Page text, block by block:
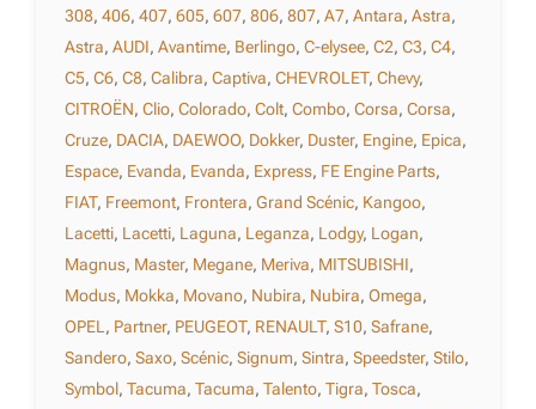
308,406,407,605,607,806,807,A7,Antara,Astra,
Astra,AUDI,Avantime, Berlingo,C-elysee,C2,C3,C4,
C5,C6,C8,Calibra,Captiva,CHEVROLET,Chevy,
CITROËN,Clio,Colorado,Colt,Combo,Corsa,Corsa,
Cruze, DACIA, DAEWOO, Dokker, Duster, Engine, Epica,
Espace, Evanda, Evanda, Express, FE Engine Parts,
FIAT, Freemont, Frontera,Grand Scénic, Kangoo,
Lacetti, Lacetti, Laguna, Leganza, Lodgy, Logan,
Magnus, Master, Megane, Meriva, MITSUBISHI,
Modus, Mokka, Movano, Nubira, Nubira,Omega,
OPEL, Partner, PEUGEOT, RENAULT,S10,Safrane,
Sandero,Saxo,Scénic,Signum,Sintra,Speedster,Stilo,
Symbol,Tacuma,Tacuma,Talento,Tigra,Tosca,